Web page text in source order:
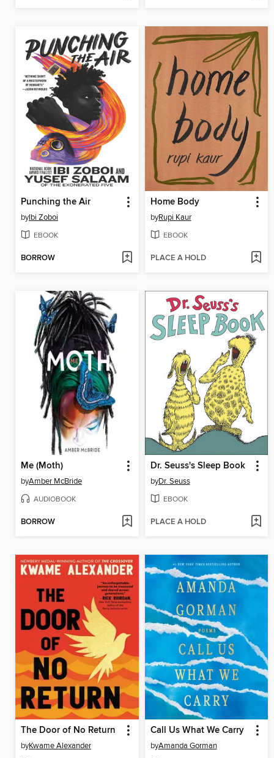
Punching the Air
byIbi Zoboi
EBOOK
BORROW
Home Body
byRupi Kaur
EBOOK
PLACE A HOLD
Me (Moth)
byAmber McBride
AUDIOBOOK
BORROW
Dr. Seuss's Sleep Book
byDr. Seuss
EBOOK
PLACE A HOLD
The Door of No Return
byKwame Alexander
Call Us What We Carry
byAmanda Gorman